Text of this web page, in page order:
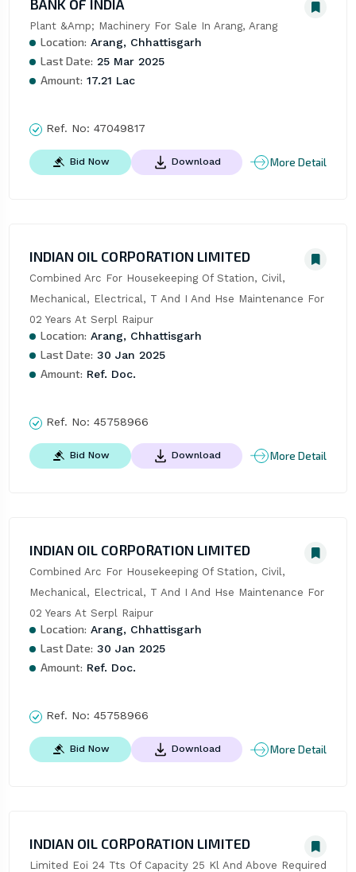
BANK OF INDIA
Plant &Amp; Machinery For Sale In Arang, Arang
Location: Arang, Chhattisgarh
Last Date: 25 Mar 2025
Amount: 17.21 Lac
Ref. No: 47049817
Bid Now Download More Detail
INDIAN OIL CORPORATION LIMITED
Combined Arc For Housekeeping Of Station, Civil,
Mechanical, Electrical, T And I And Hse Maintenance For
02 Years At Serpl Raipur
Location: Arang, Chhattisgarh
Last Date: 30 Jan 2025
Amount: Ref. Doc.
Ref. No: 45758966
Bid Now Download More Detail
INDIAN OIL CORPORATION LIMITED
Combined Arc For Housekeeping Of Station, Civil,
Mechanical, Electrical, T And I And Hse Maintenance For
02 Years At Serpl Raipur
Location: Arang, Chhattisgarh
Last Date: 30 Jan 2025
Amount: Ref. Doc.
Ref. No: 45758966
Bid Now Download More Detail
INDIAN OIL CORPORATION LIMITED
Limited Eoi 24 Tts Of Capacity 25 Kl And Above Required